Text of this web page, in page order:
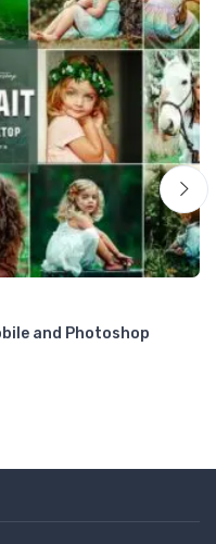
and Photoshop